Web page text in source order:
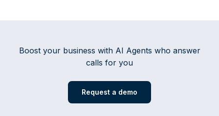
Boost your business with AI Agents who answer
calls for you
Request a demo